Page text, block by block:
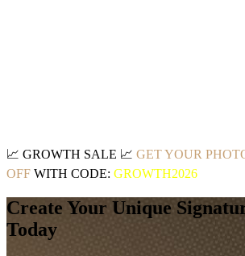
📈 GROWTH SALE 📈 GET YOUR
OFF WITH CODE: GROWTH2026
Create Your Unique
Today